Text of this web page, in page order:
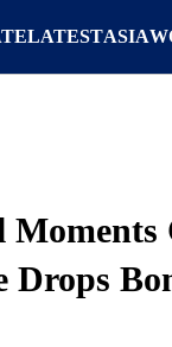
LATESTASIA
Drops